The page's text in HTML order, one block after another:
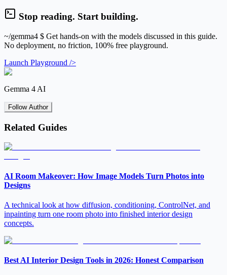
Stop reading. Start building.
~/gemma4 $ Get hands-on with the models discussed in this guide.
No deployment, no friction, 100% free playground.
Launch Playground />
Gemma 4 AI
Follow Author
Related Guides
AI Room Makeover: How Image Models Turn Photos into
Designs
A technical look at how diffusion, conditioning, ControlNet, and
inpainting turn one room photo into finished interior design
concepts.
Best AI Interior Design Tools in 2026: Honest Comparison